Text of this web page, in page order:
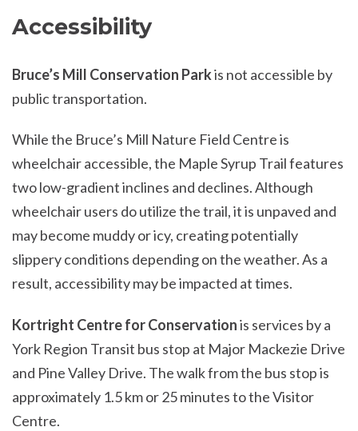
Accessibility
Bruce’s Mill Conservation Parkis not accessible by
public transportation.
While the Bruce’s Mill Nature Field Centre is
wheelchair accessible, the Maple Syrup Trail features
two low-gradient inclines and declines. Although
wheelchair users do utilize the trail, it is unpaved and
may become muddy or icy, creating potentially
slippery conditions depending on the weather. As a
result, accessibility may be impacted at times.
Kortright Centre for Conservationis services by a
York Region Transit bus stop at Major Mackezie Drive
and Pine Valley Drive. The walk from the bus stop is
approximately 1.5 km or 25 minutes to the Visitor
Centre.